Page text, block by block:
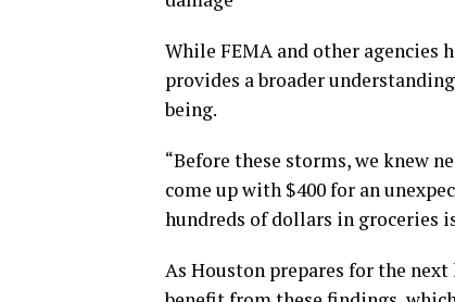
While FEMA and other agencies
provides a broader
being.
“Before these storms, we knew
come up with $400 for an
hundreds of dollars in groceries
As Houston prepares for the